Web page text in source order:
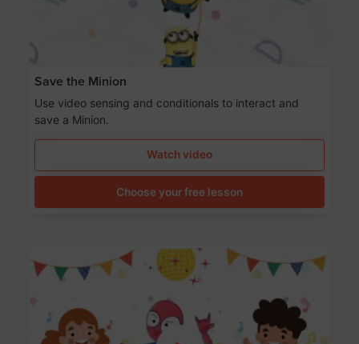
Save the Minion
Use video sensing and conditionals to interact and
save a Minion.
Watch video
Choose your free lesson